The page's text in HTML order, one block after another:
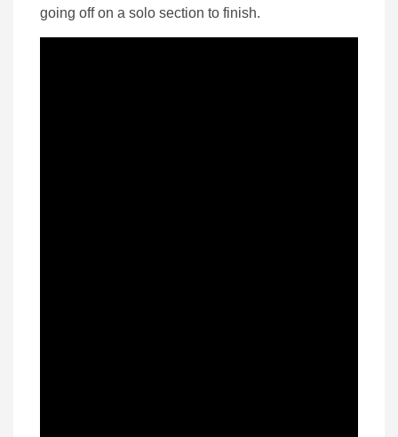
going off on a solo section to finish.